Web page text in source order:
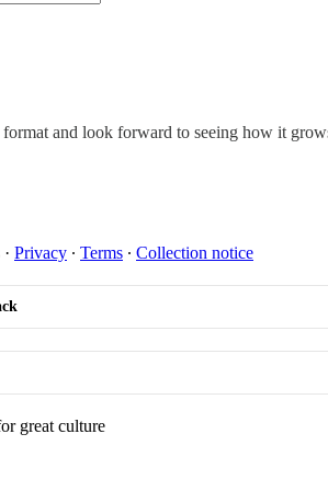
and look forward to seeing how it
· Privacy ∙ Terms ∙ Collection notice
great culture